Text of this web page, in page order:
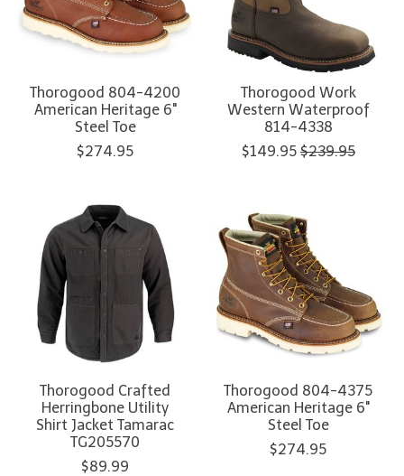
Thorogood 804-4200
American Heritage 6"
Steel Toe
$274.95
Thorogood Work
Western Waterproof
814-4338
$149.95 $239.95
Thorogood Crafted
Herringbone Utility
Shirt Jacket Tamarac
TG205570
$89.99
Thorogood 804-4375
American Heritage 6"
Steel Toe
$274.95